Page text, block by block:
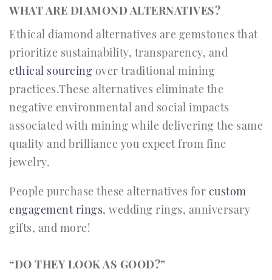
WHAT ARE DIAMOND ALTERNATIVES?
Ethical diamond alternatives are gemstones that
prioritize sustainability, transparency, and
ethical sourcing over traditional mining
practices.These alternatives eliminate the
negative environmental and social impacts
associated with mining while delivering the same
quality and brilliance you expect from fine
jewelry.
People purchase these alternatives for custom
engagement rings, wedding rings, anniversary
gifts, and more!
“DO THEY LOOK AS GOOD?”